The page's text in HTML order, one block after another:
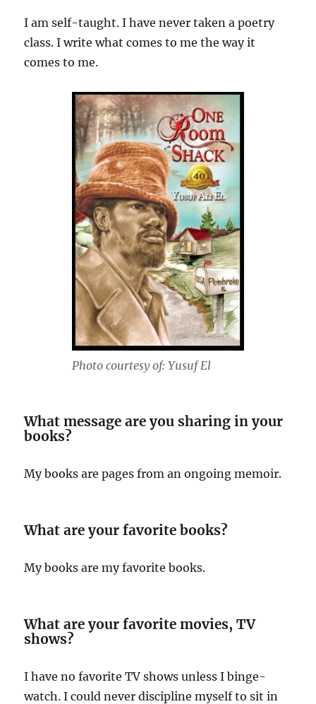
I am self-taught. I have never taken a poetry
class. I write what comes to me the way it
comes to me.
Photo courtesy of: Yusuf El
What message are you sharing in your
books?
My books are pages from an ongoing memoir.
What are your favorite books?
My books are my favorite books.
What are your favorite movies, TV
shows?
I have no favorite TV shows unless I binge-
watch. I could never discipline myself to sit in